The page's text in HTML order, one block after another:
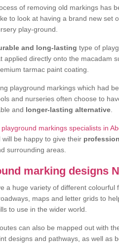
of removing old markings has
to look at having a brand new set
play-ground.
and long-lasting type of
applied directly onto the macadam
tarmac paint coating.
playground markings which had
and nurseries often choose to
and longer-lasting alternative
playground markings specialists in
will be happy to give their
surrounding areas.
marking designs
a huge variety of different
maps and letter grids to
to use in the wider world.
can also be mapped out with
designs and pathways, as well as